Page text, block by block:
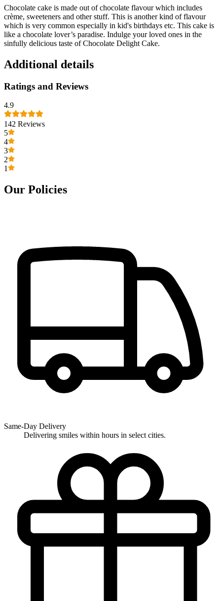
Chocolate cake is made out of chocolate flavour which includes
crème, sweeteners and other stuff. This is another kind of flavour
which is very common especially in kid's birthdays etc. This cake is
like a chocolate lover’s paradise. Indulge your loved ones in the
sinfully delicious taste of Chocolate Delight Cake.
Additional details
Ratings and Reviews
4.9
142 Reviews
5
4
3
2
1
Our Policies
Same-Day Delivery
Delivering smiles within hours in select cities.